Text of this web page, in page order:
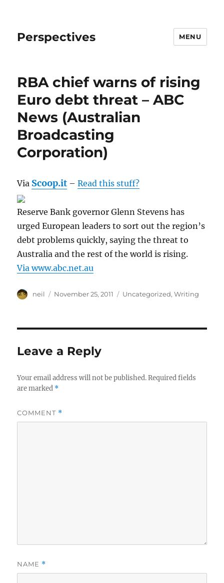
Perspectives MENU
RBA chief warns of rising
Euro debt threat – ABC
News (Australian
Broadcasting
Corporation)
Via Scoop.it –Read this stuff?
Reserve Bank governor Glenn Stevens has
urged European leaders to sort out the region’s
debt problems quickly, saying the threat to
Australia and the rest of the world is rising.
Via www.abc.net.au
Author
neil
Posted
November 25, 2011 Categories
Uncategorized,Writing
Leave a Reply
Your email address will not be published. Required fields
are marked *
COMMENT *
NAME *